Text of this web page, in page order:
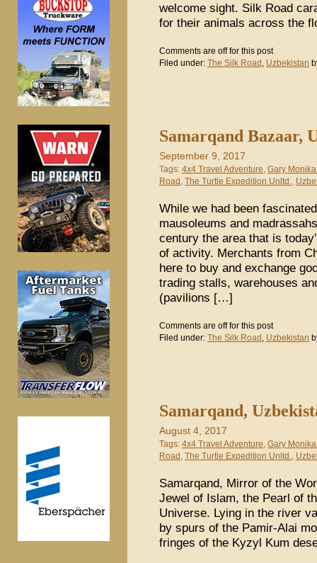
welcome sight. Silk Road
for their animals across the
Comments are off for this post
Filed under: The Silk Road Uzbekistan
Samarqand Bazaar,
September 9, 2017
Tags: 4x4 Travel Adventure Gary
Road The Turtle Expedition Unltd.
While we had been
mausoleums and
century the area that is
of activity. Merchants from
here to buy and exchange
trading stalls, warehouses
(pavilions […]
Comments are off for this post
Filed under: The Silk Road Uzbekistan
Samarqand,
August 4, 2017
Tags: 4x4 Travel Adventure Gary
Road The Turtle Expedition Unltd.
Samarqand, Mirror of the
Jewel of Islam, the Pearl of
Universe. Lying in the river
by spurs of the Pamir-Alai
fringes of the Kyzyl Kum